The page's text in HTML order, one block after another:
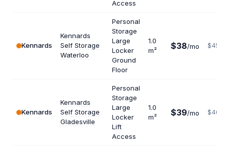
Access
Kennards
Kennards
Self Storage
Waterloo
Personal
Storage
Large
Locker
Ground
Floor
1.0
m²
$38/mo $456
Kennards
Kennards
Self Storage
Gladesville
Personal
Storage
Large
Locker
Lift
Access
1.0
m²
$39/mo $468